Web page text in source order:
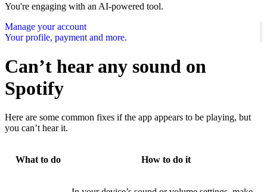
You're engaging with an AI-powered tool.
Manage your account
Your profile, payment and more.
Can’t hear any sound on
Spotify
Here are some common fixes if the app appears to be playing, but
you can’t hear it.
What to do How to do it